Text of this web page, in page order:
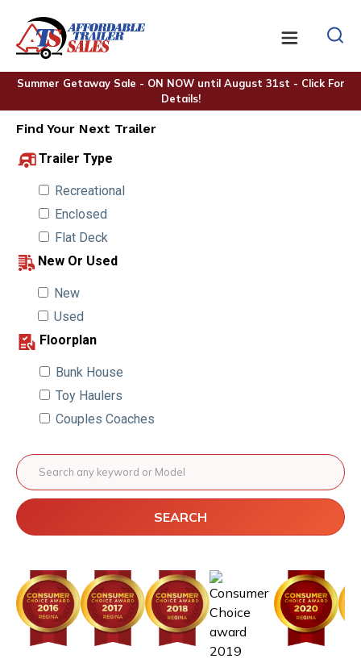
Summer Getaway Sale - ON NOW until August 31st - Click For
Details!
Find Your Next Trailer
Trailer Type
Recreational
Enclosed
Flat Deck
New Or Used
New
Used
Floorplan
Bunk House
Toy Haulers
Couples Coaches
SEARCH